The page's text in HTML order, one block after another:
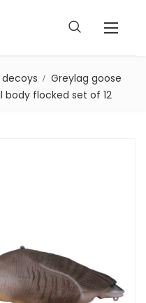
Greylag goose
body flocked set of 12